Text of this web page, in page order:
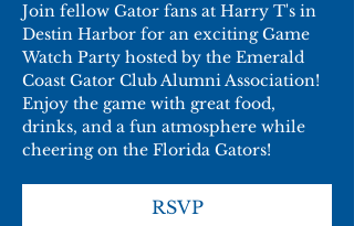
Join fellow Gator fans at Harry T's in
Destin Harbor for an exciting Game
Watch Party hosted by the Emerald
Coast Gator Club Alumni Association!
Enjoy the game with great food,
drinks, and a fun atmosphere while
cheering on the Florida Gators!
RSVP